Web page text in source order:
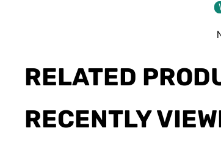
RELATED
RECENTLY